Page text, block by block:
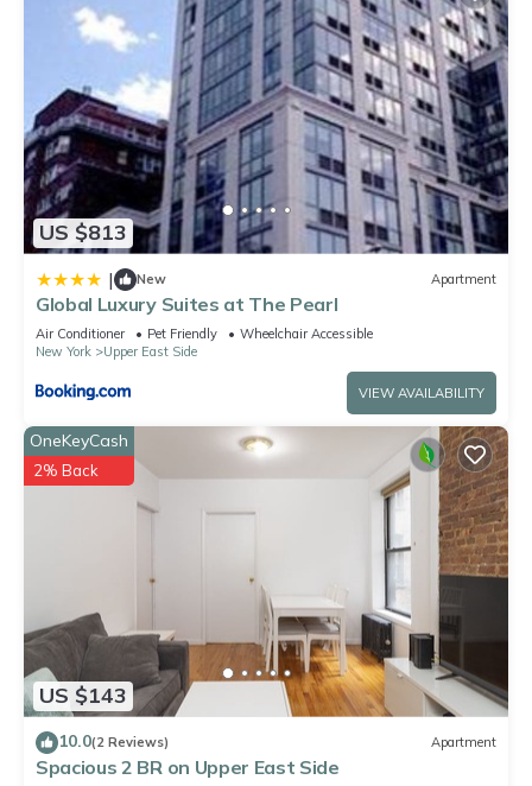
US $813
| New Apartment
Global Luxury Suites at The Pearl
Air Conditioner Pet Friendly
Wheelchair Accessible
New York
Upper East Side
VIEW AVAILABILITY
US $143
OneKeyCash
2% Back
10.0(2 Reviews) Apartment
Spacious 2 BR on Upper East Side